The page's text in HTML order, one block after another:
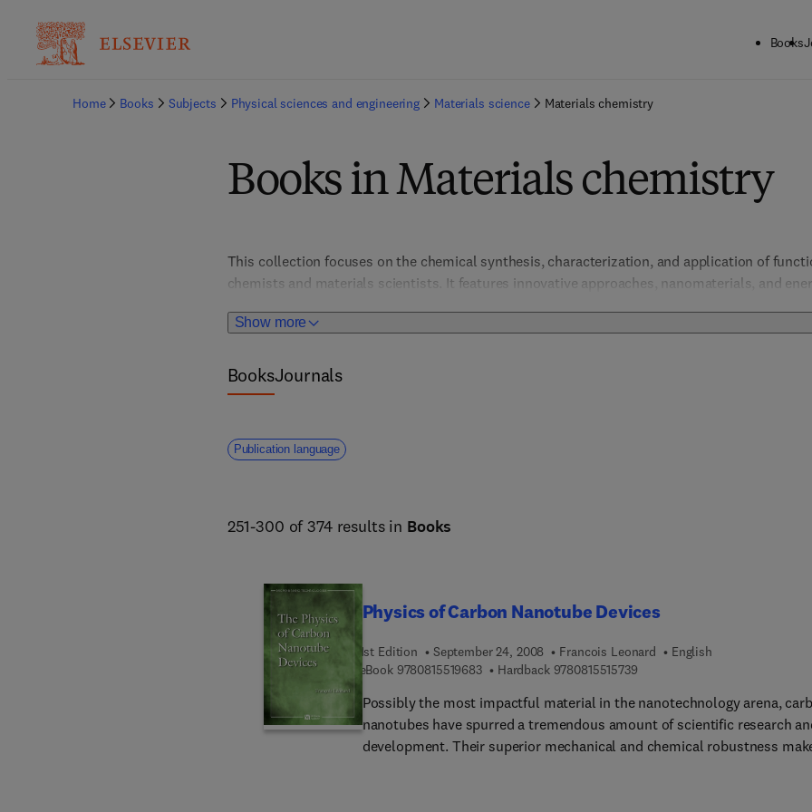
Books
Home Books Subjects Physical sciences and engineering Materials science Materials chemistry
Books in Materials chemistry
Show more
This collection focuses on the chemical synthesis, characterization, and application of
chemists and materials scientists. It features innovative approaches, nanomaterials, and
BooksJournals
Publication language
251-300 of 374 results in Books
Physics of Carbon Nanotube Devices
1st Edition September 24, 2008 Francois Leonard
English
eBook 97808155196839 7 8 0 8 1 5 5 1 9 6 8 3
Hardback 97808155157399 7 8 0 8 1 5 5 1 5 7 3 9
Possibly the most impactful material in the nanotechnology arena,
nanotubes have spurred a tremendous amount of scientific research
development. Their superior mechanical and chemical robustness